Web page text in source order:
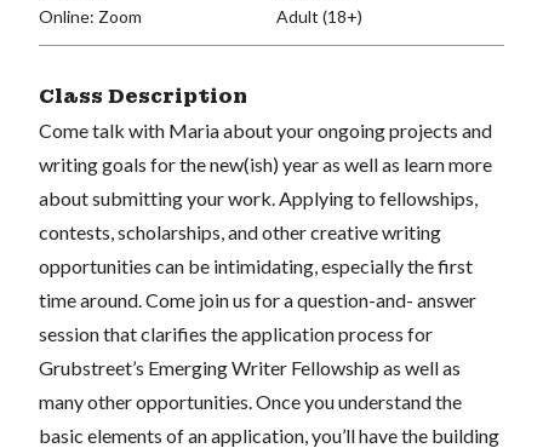
Online: Zoom
Adult (18+)
Class Description
Come talk with Maria about your ongoing projects and
writing goals for the new(ish) year as well as learn more
about submitting your work. Applying to fellowships,
contests, scholarships, and other creative writing
opportunities can be intimidating, especially the first
time around. Come join us for a question-and- answer
session that clarifies the application process for
Grubstreet’s Emerging Writer Fellowship as well as
many other opportunities. Once you understand the
basic elements of an application, you’ll have the building